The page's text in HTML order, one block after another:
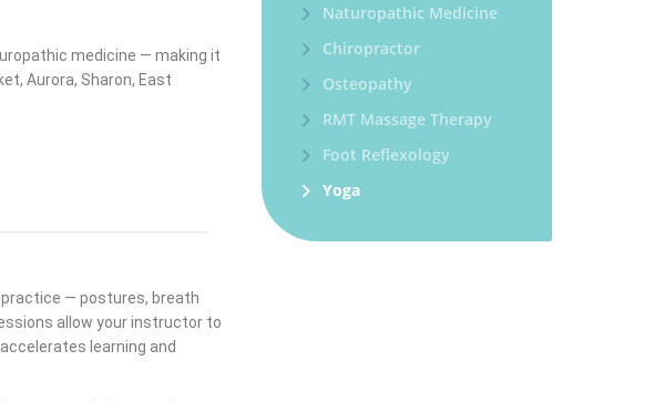
medicine — making it
Aurora, Sharon, East
— postures, breath
allow your instructor to
learning and
Naturopathic Medicine
Chiropractor
Osteopathy
RMT Massage Therapy
Foot Reflexology
Yoga